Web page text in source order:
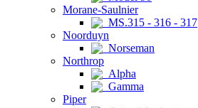
Morane-Saulnier
MS.315 - 316 - 317
Noorduyn
Norseman
Northrop
Alpha
Gamma
Piper